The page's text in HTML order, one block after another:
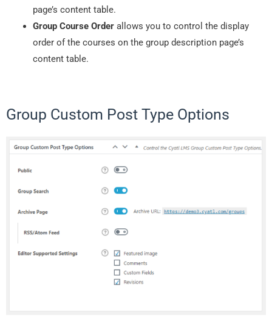
page’s content table.
Group Course Order allows you to control the display
order of the courses on the group description page’s
content table.
Group Custom Post Type Options